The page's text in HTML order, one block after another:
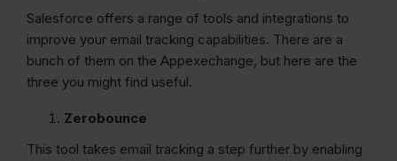
Salesforce offers a range of tools and integrations to
improve your email tracking capabilities. There are a
bunch of them on the Appexechange, but here are the
three you might find useful.
Zerobounce
This tool takes email tracking a step further by enabling